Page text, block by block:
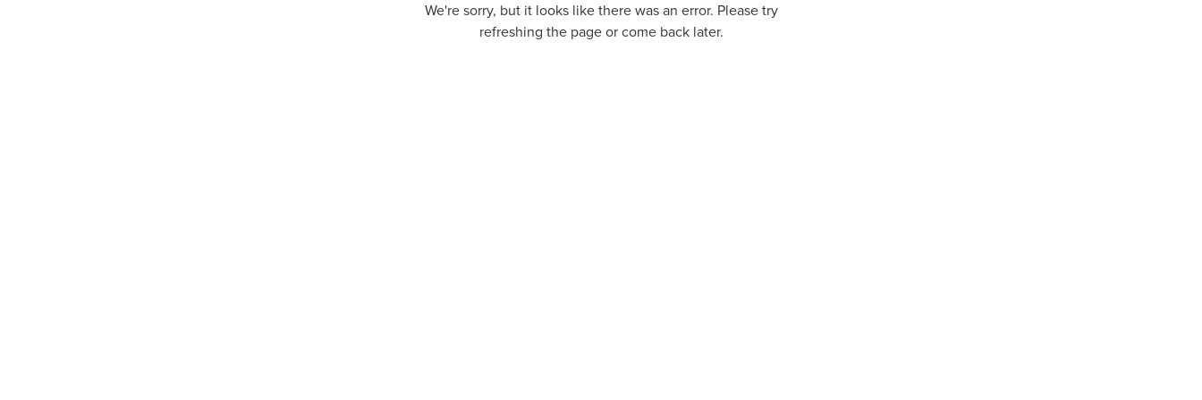
We're sorry, but it looks like there was an error. Please try
refreshing the page or come back later.